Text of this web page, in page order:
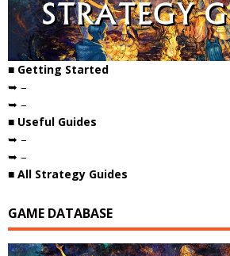
■ Getting Started
➥ –
➥ –
■ Useful Guides
➥ –
➥ –
■ All Strategy Guides
GAME DATABASE